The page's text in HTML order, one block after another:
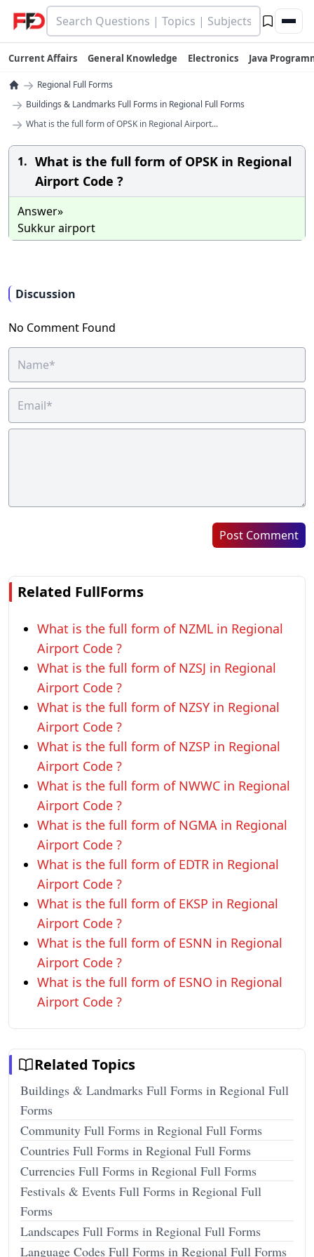
Current Affairs General Knowledge Electronics Java
→ Regional Full Forms
→ Buildings & Landmarks Full Forms in Regional Full Forms
→ What is the full form of OPSK in Regional Airport...
1. What is the full form of OPSK in Regional
Airport Code ?
Answer»
Sukkur airport
Discussion
No Comment Found
Post Comment
Related FullForms
What is the full form of NZML in Regional
Airport Code ?
What is the full form of NZSJ in Regional
Airport Code ?
What is the full form of NZSY in Regional
Airport Code ?
What is the full form of NZSP in Regional
Airport Code ?
What is the full form of NWWC in Regional
Airport Code ?
What is the full form of NGMA in Regional
Airport Code ?
What is the full form of EDTR in Regional
Airport Code ?
What is the full form of EKSP in Regional
Airport Code ?
What is the full form of ESNN in Regional
Airport Code ?
What is the full form of ESNO in Regional
Airport Code ?
Related Topics
Buildings & Landmarks Full Forms in Regional Full
Forms
Community Full Forms in Regional Full Forms
Countries Full Forms in Regional Full Forms
Currencies Full Forms in Regional Full Forms
Festivals & Events Full Forms in Regional Full
Forms
Landscapes Full Forms in Regional Full Forms
Language Codes Full Forms in Regional Full Forms